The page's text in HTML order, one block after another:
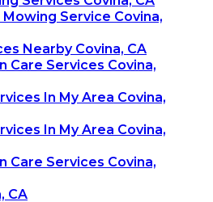
Service Covina,
Nearby Covina, CA
Care Services Covina,
In My Area Covina,
In My Area Covina,
Care Services Covina,
CA